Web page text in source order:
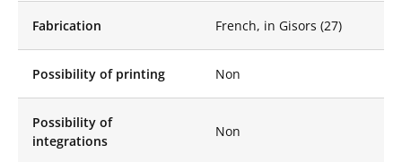
ensuring excellent
durability and
aesthetics. These
steles, thanks to their
and reflect light in a
Fabrication French, in Gisors (27)
Possibility of printing Non
Possibility of
integrations
Non